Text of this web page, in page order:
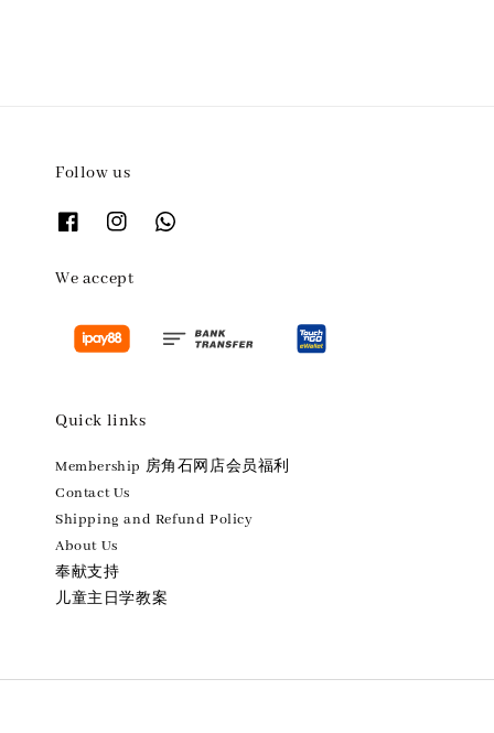
Follow us
We accept
Quick links
Membership 房角石网店会员福利
Contact Us
Shipping and Refund Policy
About Us
奉献支持
儿童主日学教案